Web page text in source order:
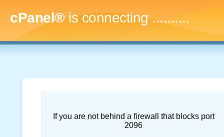
cPanel®is connecting..............
If you are not behind a firewall that blocks port
2096